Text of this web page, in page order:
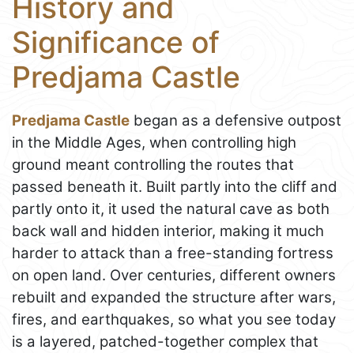
History and
Significance of
Predjama Castle
Predjama Castle began as a defensive outpost
in the Middle Ages, when controlling high
ground meant controlling the routes that
passed beneath it. Built partly into the cliff and
partly onto it, it used the natural cave as both
back wall and hidden interior, making it much
harder to attack than a free-standing fortress
on open land. Over centuries, different owners
rebuilt and expanded the structure after wars,
fires, and earthquakes, so what you see today
is a layered, patched-together complex that